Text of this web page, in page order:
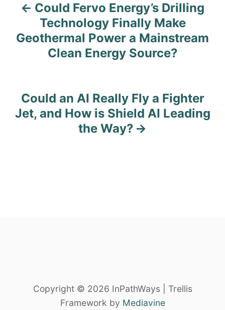
o
a
Could Fervo Energy’s Drilling
Technology Finally Make
Geothermal Power a Mainstream
Clean Energy Source?
Could an AI Really Fly a Fighter
Jet, and How is Shield AI Leading
the Way?
Copyright © 2026 InPathWays | Trellis
Framework by Mediavine